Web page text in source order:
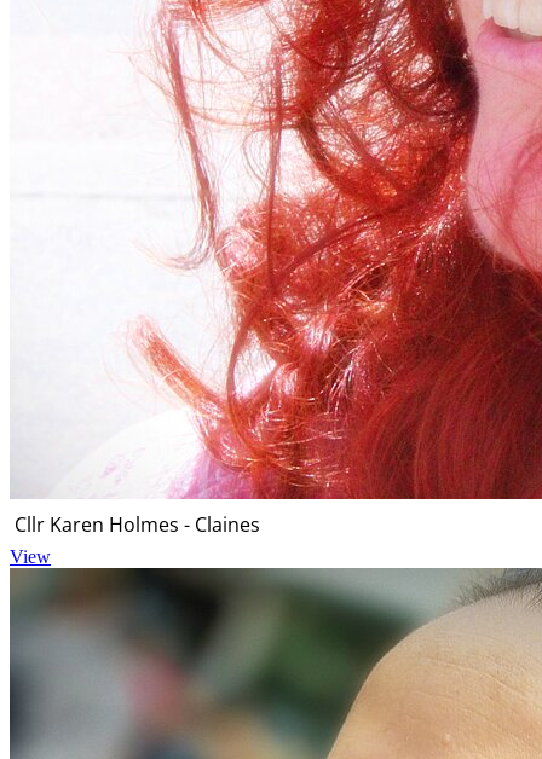
Cllr Karen Holmes - Claines
View